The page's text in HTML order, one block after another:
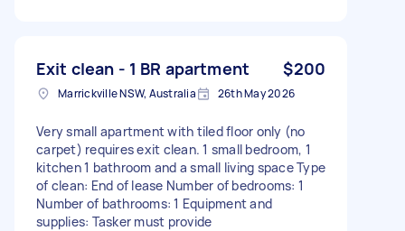
Exit clean - 1 BR apartment $200
Marrickville NSW, Australia 26th May 2026
Very small apartment with tiled floor only (no
carpet) requires exit clean. 1 small bedroom, 1
kitchen 1 bathroom and a small living space Type
of clean: End of lease Number of bedrooms: 1
Number of bathrooms: 1 Equipment and
supplies: Tasker must provide